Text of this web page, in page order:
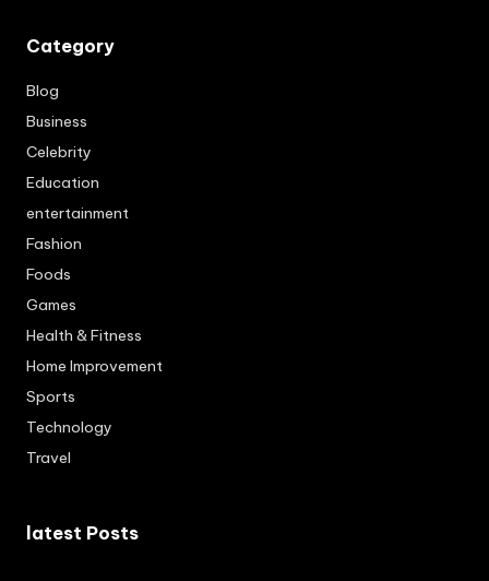
Category
Blog
Business
Celebrity
Education
entertainment
Fashion
Foods
Games
Health & Fitness
Home Improvement
Sports
Technology
Travel
latest Posts